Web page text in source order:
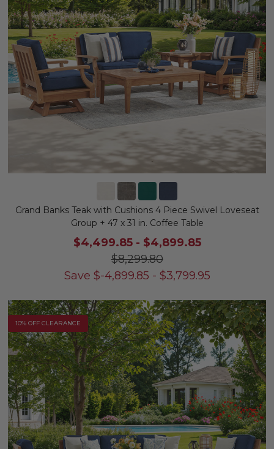
Grand Banks Teak with Cushions 4 Piece Swivel Loveseat
Group + 47 x 31 in. Coffee Table
$4,499.85- $4,899.85
$8,299.80
Save $-4,899.85 - $3,799.95
10% OFF CLEARANCE